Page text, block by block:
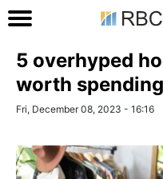
5 overhyped
worth
Fri, December 08, 2023 - 16:16